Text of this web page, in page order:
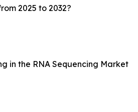
2025 to 2032?
in the RNA Sequencing Market